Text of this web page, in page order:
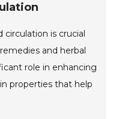
circulation is crucial
and herbal
role in enhancing
properties that help